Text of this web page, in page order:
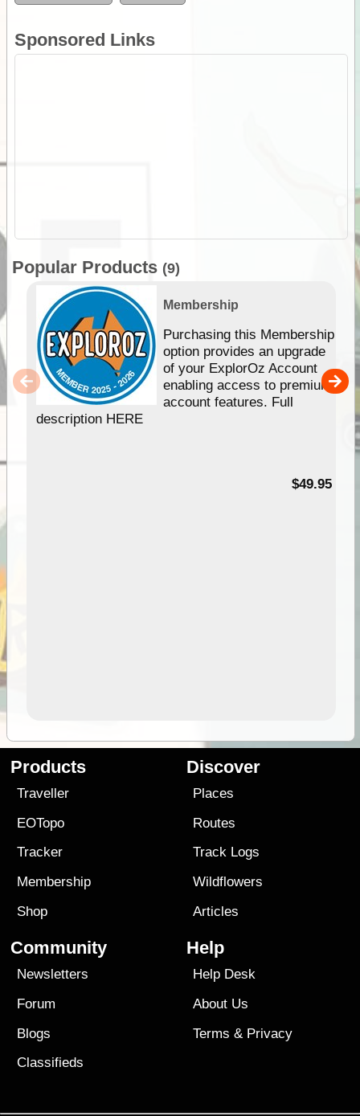
Sponsored Links
Popular Products (9)
Membership
Purchasing this Membership
option provides an upgrade
of your ExplorOz Account
enabling access to premium
account features. Full
description HERE
$49.95
Products
Traveller
EOTopo
Tracker
Membership
Shop
Discover
Places
Routes
Track Logs
Wildflowers
Articles
Community
Newsletters
Forum
Blogs
Classifieds
Help
Help Desk
About Us
Terms & Privacy